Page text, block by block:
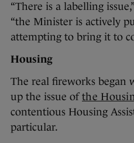
“There is a labelling
“the Minister is actively
attempting to bring it to
Housing
The real fireworks began
up the issue ofthe
contentious Housing
particular.